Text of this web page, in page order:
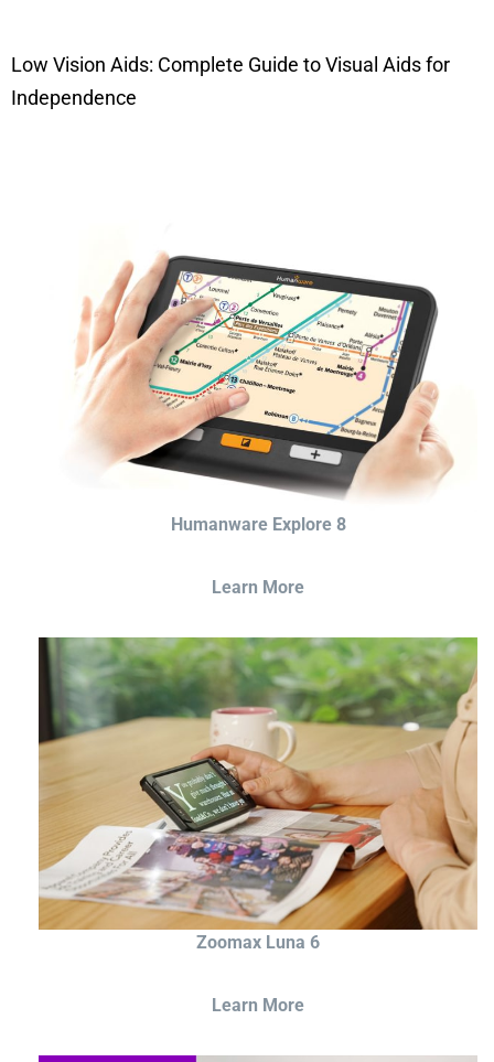
Low Vision Aids: Complete Guide to Visual Aids for
Independence
Humanware Explore 8
Learn More
Zoomax Luna 6
Learn More